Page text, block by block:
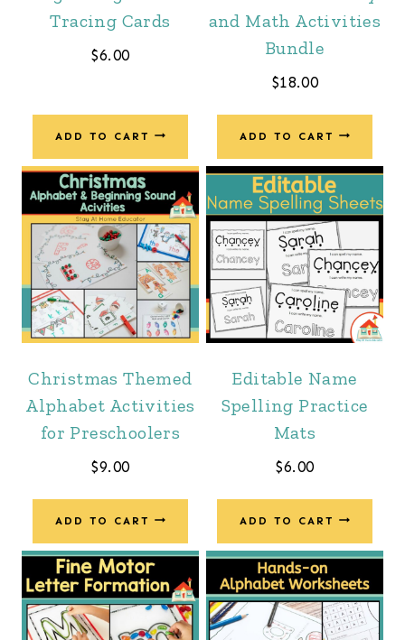
Tracing Cards
$6.00
ADD TO CART
and Math Activities
Bundle
$18.00
ADD TO CART
Christmas Themed
Alphabet Activities
for Preschoolers
$9.00
ADD TO CART
Editable Name
Spelling Practice
Mats
$6.00
ADD TO CART